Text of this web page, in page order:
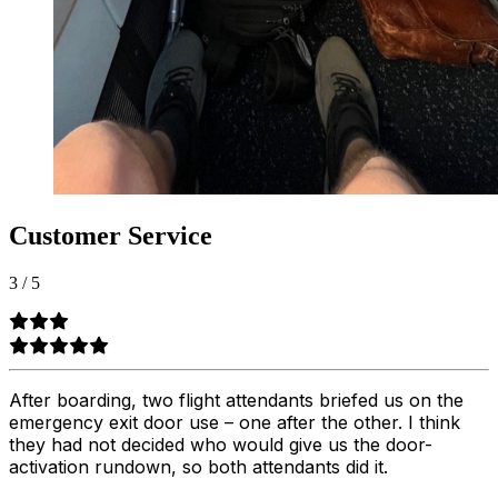
Customer Service
3 / 5
After boarding, two flight attendants briefed us on the
emergency exit door use – one after the other. I think
they had not decided who would give us the door-
activation rundown, so both attendants did it.